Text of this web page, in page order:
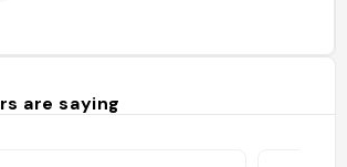
are saying